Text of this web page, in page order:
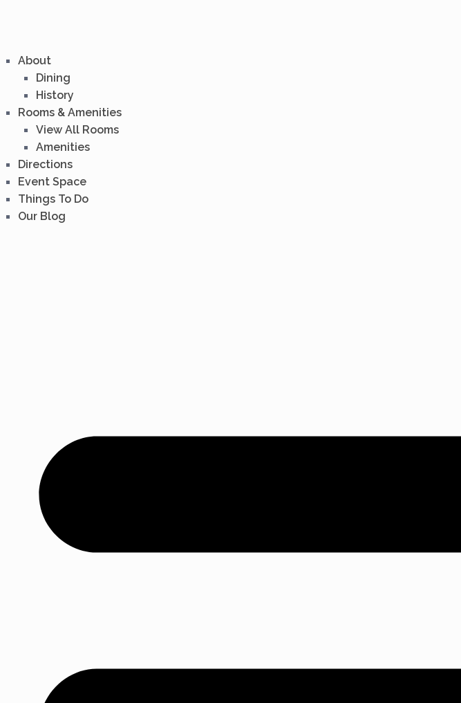
About
Dining
History
Rooms & Amenities
View All Rooms
Amenities
Directions
Event Space
Things To Do
Our Blog